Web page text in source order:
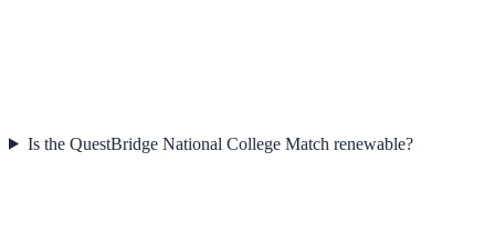
Is the QuestBridge National College Match renewable?